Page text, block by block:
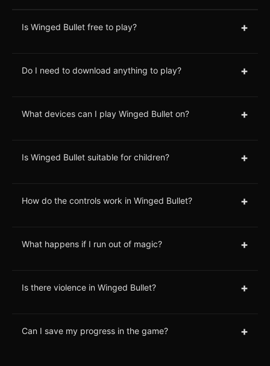
Is Winged Bullet free to play? +
Do I need to download anything to play? +
What devices can I play Winged Bullet on? +
Is Winged Bullet suitable for children? +
How do the controls work in Winged Bullet? +
What happens if I run out of magic? +
Is there violence in Winged Bullet? +
Can I save my progress in the game? +